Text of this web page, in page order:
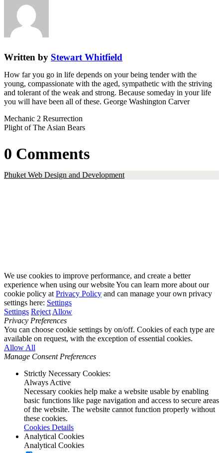
Written by Stewart Whitfield
How far you go in life depends on your being tender with the
young, compassionate with the aged, sympathetic with the striving
and tolerant of the weak and strong. Because someday in your life
you will have been all of these. George Washington Carver
Mechanic 2 Resurrection
Plight of The Asian Bears
0 Comments
Phuket Web Design and Development
We use cookies to improve performance, and create a better
experience when using our website You can learn more about our
cookie policy at Privacy Policy and can manage your own privacy
settings here: Settings
Settings Reject Allow
Privacy Preferences
You can choose cookie settings by on/off. Cookies of each type are
available on request, with the exception of essential cookies.
Allow All
Manage Consent Preferences
Strictly Necessary Cookies:
Always Active
Necessary cookies help make a website usable by enabling
basic functions like page navigation and access to secure areas
of the website. The website cannot function properly without
these cookies.
Cookies Details
Analytical Cookies
Analytical Cookies